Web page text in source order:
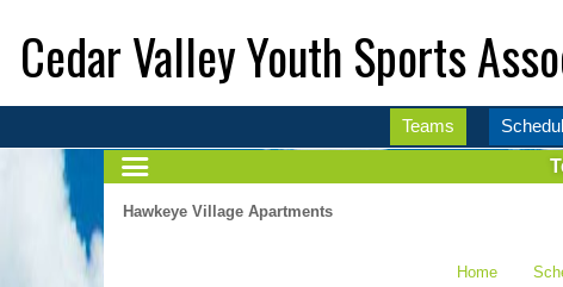
Cedar Valley Youth Sports
Teams
Hawkeye Village Apartments
Home